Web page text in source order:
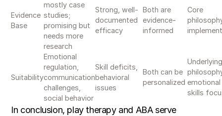
Evidence
Base
mostly case
studies;
promising but
needs more
research
Strong, well-
documented
efficacy
Both are
evidence-
informed
Core
Suitability
Emotional
regulation,
communication
challenges,
social behavior
Skill deficits,
behavioral
issues
Both can be
personalized emotional
skills
In conclusion, play therapy and ABA serve